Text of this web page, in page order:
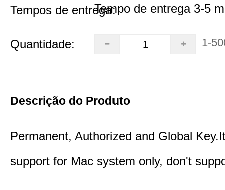
Tempos de entrega:Tempo de entrega 3-5
Quantidade: 1-
Descrição do Produto
Permanent, Authorized and Global
support for Mac system only, don't